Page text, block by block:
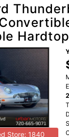
Hardtop
Store: 1840